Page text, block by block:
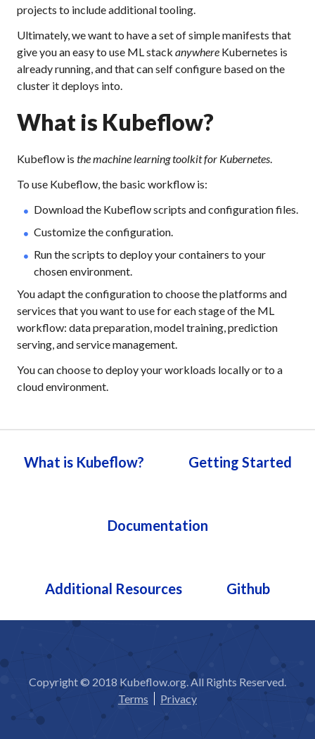
projects to include additional tooling.
Ultimately, we want to have a set of simple manifests that
give you an easy to use ML stack anywhere Kubernetes is
already running, and that can self configure based on the
cluster it deploys into.
What is Kubeflow?
Kubeflow is the machine learning toolkit for Kubernetes.
To use Kubeflow, the basic workflow is:
Download the Kubeflow scripts and configuration files.
Customize the configuration.
Run the scripts to deploy your containers to your
chosen environment.
You adapt the configuration to choose the platforms and
services that you want to use for each stage of the ML
workflow: data preparation, model training, prediction
serving, and service management.
You can choose to deploy your workloads locally or to a
cloud environment.
What is Kubeflow? Getting Started
Documentation
Additional Resources Github
Copyright © 2018 Kubeflow.org. All Rights Reserved.
Terms
Privacy